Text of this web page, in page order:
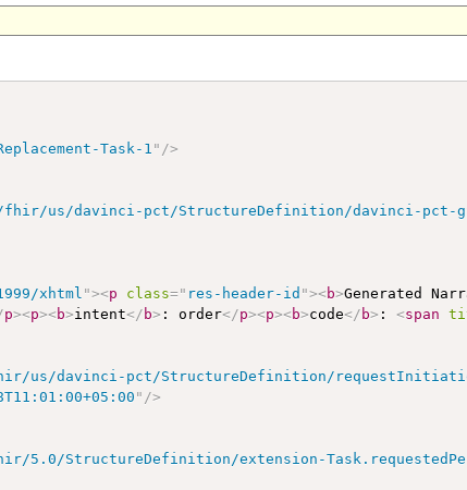
Task-1 " />
us/davinci-pct/StructureDefinition/davinci-pct-
xhtml "><p class=" res-header-id "><b>Generated
p><p><b>intent</ b> : order</p><p><b>code</ b> : <span
us/davinci-pct/StructureDefinition/
" />
5.0/StructureDefinition/extension-